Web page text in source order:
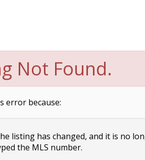
Not Found.
error because:
listing has changed, and it is no
the MLS number.